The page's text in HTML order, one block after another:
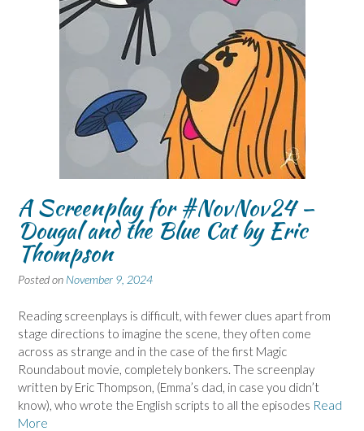
A Screenplay for #NovNov24 –
Dougal and the Blue Cat by Eric
Thompson
Posted on November 9, 2024
Reading screenplays is difficult, with fewer clues apart from
stage directions to imagine the scene, they often come
across as strange and in the case of the first Magic
Roundabout movie, completely bonkers. The screenplay
written by Eric Thompson, (Emma’s dad, in case you didn’t
know), who wrote the English scripts to all the episodes Read
More